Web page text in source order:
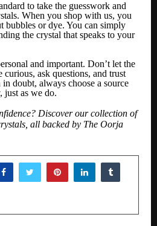
to take the guesswork and
When you shop with us, you
bubbles or dye. You can simply
the crystal that speaks to your
and important. Don’t let the
ask questions, and trust
doubt, always choose a source
just as we do.
Discover our collection of
all backed by The Oorja